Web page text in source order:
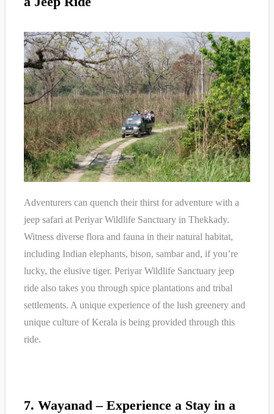
Adventurers can quench their thirst for adventure with a
jeep safari at Periyar Wildlife Sanctuary in Thekkady.
Witness diverse flora and fauna in their natural habitat,
including Indian elephants, bison, sambar and, if you’re
lucky, the elusive tiger. Periyar Wildlife Sanctuary jeep
ride also takes you through spice plantations and tribal
settlements. A unique experience of the lush greenery and
unique culture of Kerala is being provided through this
ride.
7. Wayanad – Experience a Stay in a